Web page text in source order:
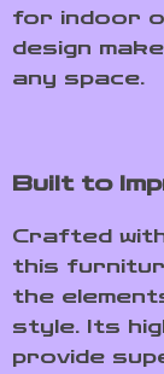
for indoor
design
any space.
Built to
Crafted
this
the
style. Its
provide